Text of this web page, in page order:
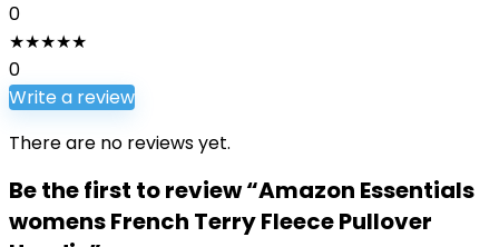
0
★★★★★
0
Write a review
There are no reviews yet.
Be the first to review “Amazon Essentials
womens French Terry Fleece Pullover